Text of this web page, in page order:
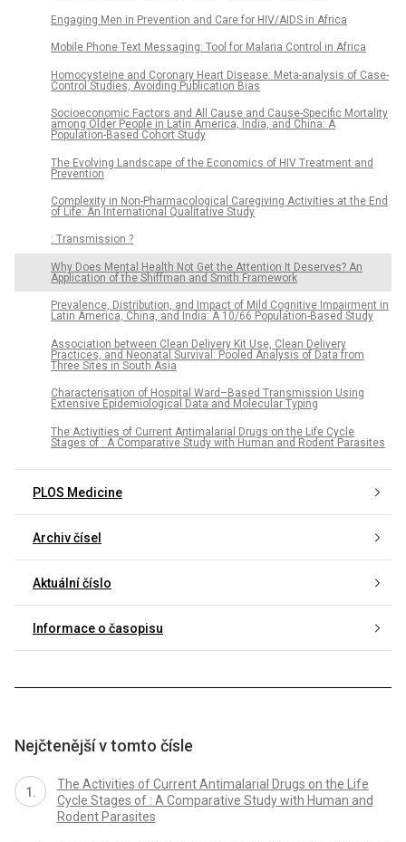
Engaging Men in Prevention and Care for HIV/AIDS in Africa
Mobile Phone Text Messaging: Tool for Malaria Control in Africa
Homocysteine and Coronary Heart Disease: Meta-analysis of Case-
Control Studies, Avoiding Publication Bias
Socioeconomic Factors and All Cause and Cause-Specific Mortality
among Older People in Latin America, India, and China: A
Population-Based Cohort Study
The Evolving Landscape of the Economics of HIV Treatment and
Prevention
Complexity in Non-Pharmacological Caregiving Activities at the End
of Life: An International Qualitative Study
: Transmission ?
Why Does Mental Health Not Get the Attention It Deserves? An
Application of the Shiffman and Smith Framework
Prevalence, Distribution, and Impact of Mild Cognitive Impairment in
Latin America, China, and India: A 10/66 Population-Based Study
Association between Clean Delivery Kit Use, Clean Delivery
Practices, and Neonatal Survival: Pooled Analysis of Data from
Three Sites in South Asia
Characterisation of Hospital Ward–Based Transmission Using
Extensive Epidemiological Data and Molecular Typing
The Activities of Current Antimalarial Drugs on the Life Cycle
Stages of : A Comparative Study with Human and Rodent Parasites
PLOS Medicine
Archiv čísel
Aktuální číslo
Informace o časopisu
Nejčtenější v tomto čísle
The Activities of Current Antimalarial Drugs on the Life
Cycle Stages of : A Comparative Study with Human and
Rodent Parasites